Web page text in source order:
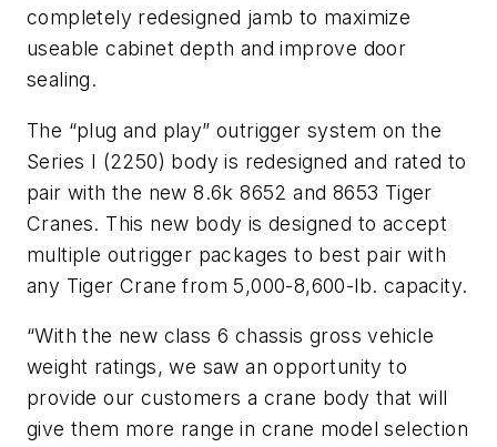
completely redesigned jamb to maximize
useable cabinet depth and improve door
sealing.
The “plug and play” outrigger system on the
Series I (2250) body is redesigned and rated to
pair with the new 8.6k 8652 and 8653 Tiger
Cranes. This new body is designed to accept
multiple outrigger packages to best pair with
any Tiger Crane from 5,000-8,600-lb. capacity.
“With the new class 6 chassis gross vehicle
weight ratings, we saw an opportunity to
provide our customers a crane body that will
give them more range in crane model selection